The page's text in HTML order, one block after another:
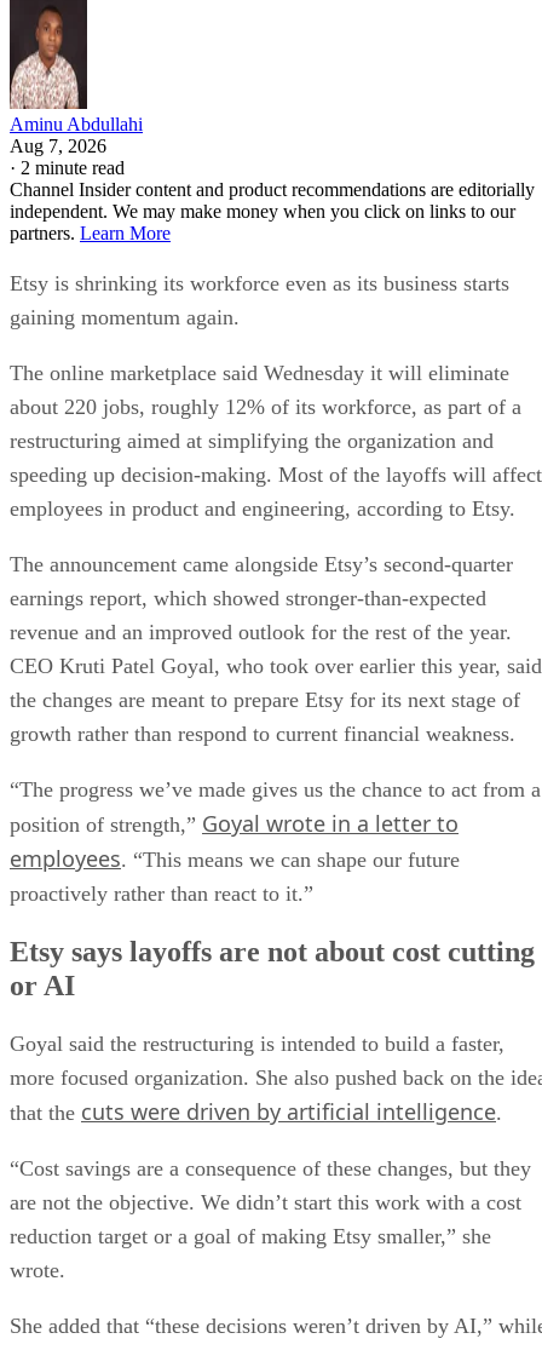
Aminu Abdullahi
Aug 7, 2026
· 2 minute read
Channel Insider content and product recommendations are editorially
independent. We may make money when you click on links to our
partners. Learn More
Etsy is shrinking its workforce even as its business starts
gaining momentum again.
The online marketplace said Wednesday it will eliminate
about 220 jobs, roughly 12% of its workforce, as part of a
restructuring aimed at simplifying the organization and
speeding up decision-making. Most of the layoffs will affect
employees in product and engineering, according to Etsy.
The announcement came alongside Etsy’s second-quarter
earnings report, which showed stronger-than-expected
revenue and an improved outlook for the rest of the year.
CEO Kruti Patel Goyal, who took over earlier this year, said
the changes are meant to prepare Etsy for its next stage of
growth rather than respond to current financial weakness.
“The progress we’ve made gives us the chance to act from a
position of strength,” Goyal wrote in a letter to
employees. “This means we can shape our future
proactively rather than react to it.”
Etsy says layoffs are not about cost cutting
or AI
Goyal said the restructuring is intended to build a faster,
more focused organization. She also pushed back on the
that the cuts were driven by artificial intelligence.
“Cost savings are a consequence of these changes, but they
are not the objective. We didn’t start this work with a cost
reduction target or a goal of making Etsy smaller,” she
wrote.
She added that “these decisions weren’t driven by AI,”